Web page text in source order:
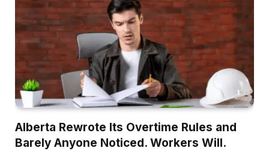
Alberta Rewrote Its Overtime Rules and
Barely Anyone Noticed. Workers Will.